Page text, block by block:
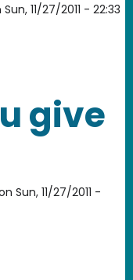
Sun, 11/27/2011 - 22:33
Peer-to-Peer
give
Sun, 11/27/2011 -
give attribution?